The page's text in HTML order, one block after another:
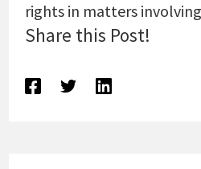
rights in matters
Share this Post!